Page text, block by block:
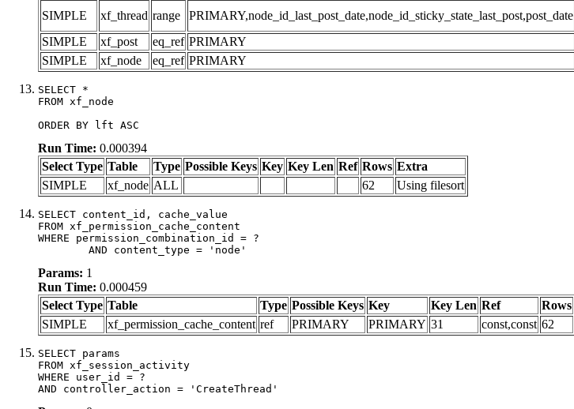
SIMPLE xf_thread range PRIMARY,node_id_last_post_date,node_id_sticky_state_last_post,post_date
SIMPLE
xf_post eq_ref PRIMARY
SIMPLE
xf_node eq_ref PRIMARY
SELECT *
FROM xf_node
ORDER BY lft ASC
Run Time: 0.000394
Select Type Table Type Possible Keys Key Key Len Ref Rows Extra
SIMPLE
xf_node ALL 62 Using filesort
SELECT content_id, cache_value
FROM xf_permission_cache_content
WHERE permission_combination_id = ?
	AND content_type = 'node'
Params: 1
Run Time: 0.000459
Select Type Table Type Possible Keys Key Key Len Ref Rows
SIMPLE
xf_permission_cache_content ref PRIMARY PRIMARY 31 const,const 62
SELECT params
FROM xf_session_activity
WHERE user_id = ?
AND controller_action = 'CreateThread'